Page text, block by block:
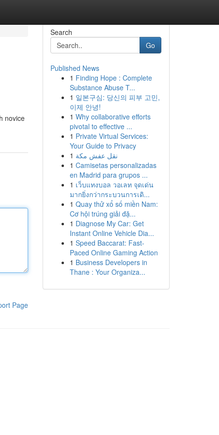
novice
Page
Search
Go
Published News
1 Finding Hope : Complete
Substance Abuse T...
1 일본구심: 당신의 피부 고민,
이제 안녕!
1 Why collaborative efforts
pivotal to effective ...
1 Private Virtual Services:
Your Guide to Privacy
1 نقل عفش مكة
1 Camisetas personalizadas
en Madrid para grupos ...
1 เว็บแทงบอล วอเลท จุดเด่น
มากยิ่งกว่ากระบวนการเดิ...
1 Quay thử xổ số miền Nam:
Cơ hội trúng giải đặ...
1 Diagnose My Car: Get
Instant Online Vehicle Dia...
1 Speed Baccarat: Fast-
Paced Online Gaming Action
1 Business Developers in
Thane : Your Organiza...